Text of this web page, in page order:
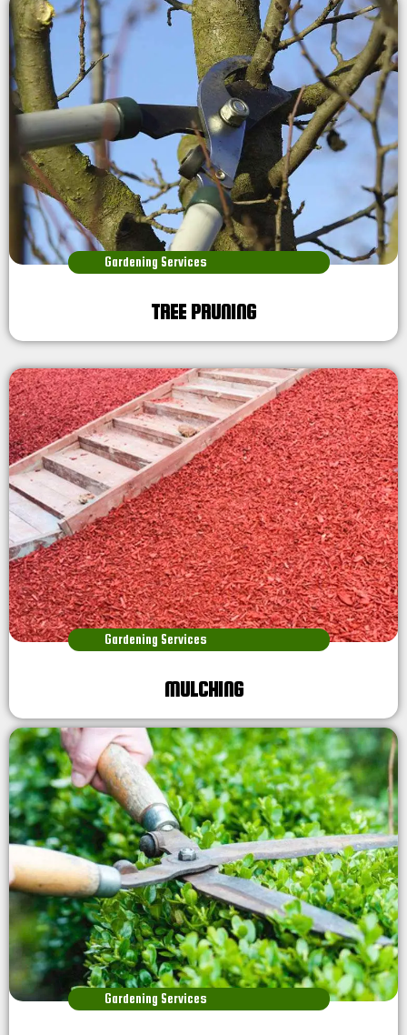
Gardening Services
TREE PRUNING
Gardening Services
MULCHING
Gardening Services